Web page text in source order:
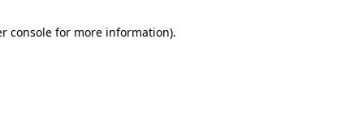
consolefor more information).